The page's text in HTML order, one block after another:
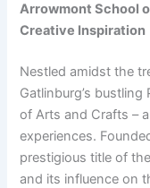
Arrowmont School
Creative Inspiration
Nestled amidst the
Gatlinburg’s
of Arts and Crafts –
experiences.
prestigious title of
and its influence on